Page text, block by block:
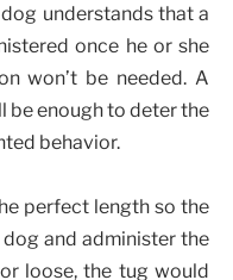
understands that a
once he or she
won’t be needed. A
be enough to deter the
behavior.
perfect length so the
and administer the
loose, the tug would